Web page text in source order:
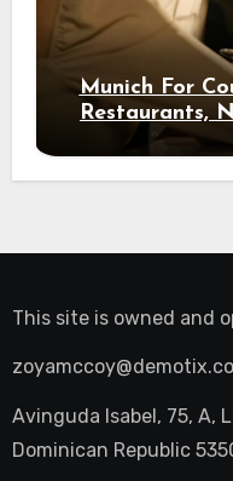
Munich For
Restaurants,
This site is owned and
Avinguda Isabel, 75, A,
Dominican Republic